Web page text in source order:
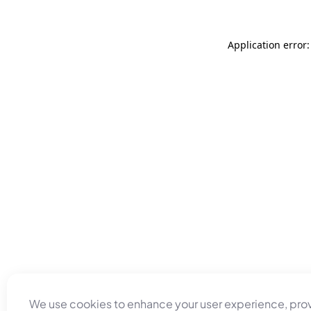
We use cookies to enhance your user experience,
Application